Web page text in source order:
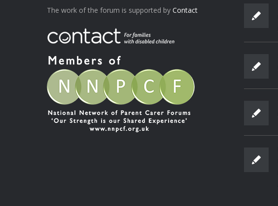
The work of the forum is supported by Contact